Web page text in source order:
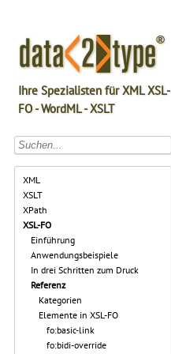
Ihre Spezialisten für XML XSL-
FO - WordML - XSLT
XML
XSLT
XPath
XSL-FO
Einführung
Anwendungsbeispiele
In drei Schritten zum Druck
Referenz
Kategorien
Elemente in XSL-FO
fo:basic-link
fo:bidi-override